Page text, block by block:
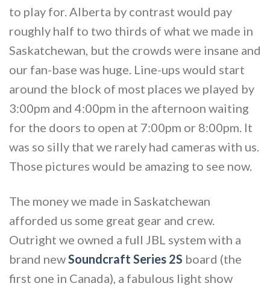
to play for. Alberta by contrast would pay
roughly half to two thirds of what we made in
Saskatchewan, but the crowds were insane and
our fan-base was huge. Line-ups would start
around the block of most places we played by
3:00pm and 4:00pm in the afternoon waiting
for the doors to open at 7:00pm or 8:00pm. It
was so silly that we rarely had cameras with us.
Those pictures would be amazing to see now.
The money we made in Saskatchewan
afforded us some great gear and crew.
Outright we owned a full JBL system with a
brand newSoundcraft Series 2S board (the
first one in Canada), a fabulous light show